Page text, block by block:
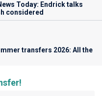
Today: Endrick talks
considered
transfers 2026: All the